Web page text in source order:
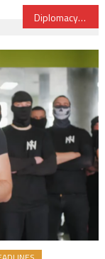
Diplomacy: UAE passport, most powerful in the Arab world